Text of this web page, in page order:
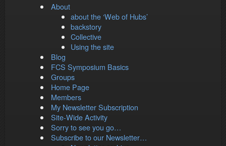
About
about the ‘Web of Hubs’
backstory
Collective
Using the site
Blog
FCS Symposium Basics
Groups
Home Page
Members
My Newsletter Subscription
Site-Wide Activity
Sorry to see you go…
Subscribe to our Newsletter…